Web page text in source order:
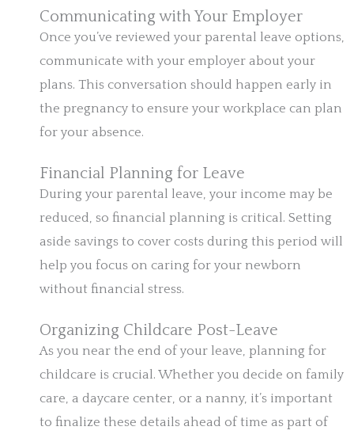
Communicating with Your Employer
Once you’ve reviewed your parental leave options,
communicate with your employer about your
plans. This conversation should happen early in
the pregnancy to ensure your workplace can plan
for your absence.
Financial Planning for Leave
During your parental leave, your income may be
reduced, so financial planning is critical. Setting
aside savings to cover costs during this period will
help you focus on caring for your newborn
without financial stress.
Organizing Childcare Post-Leave
As you near the end of your leave, planning for
childcare is crucial. Whether you decide on family
care, a daycare center, or a nanny, it’s important
to finalize these details ahead of time as part of